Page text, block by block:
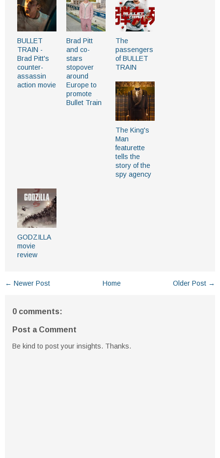
BULLET
TRAIN -
Brad Pitt's
counter-
assassin
action movie
Brad Pitt
and co-
stars
stopover
around
Europe to
promote
Bullet Train
The
passengers
of BULLET
TRAIN
The King's
Man
featurette
tells the
story of the
spy agency
GODZILLA
movie
review
← Newer Post Older Post →
Home
0 comments:
Post a Comment
Be kind to post your insights. Thanks.